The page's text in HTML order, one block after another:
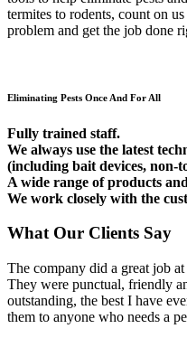
termites to rodents, count on
problem and get the job done
Eliminating Pests Once And For All
Fully trained staff.
We always use the latest
(including bait devices, non-
A wide range of products
We work closely with the
What Our Clients Say
The company did a great job
They were punctual, friendly
outstanding, the best I have
them to anyone who needs a